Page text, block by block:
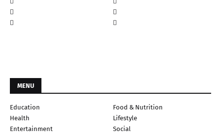
MENU
Education
Food & Nutrition
Health
Lifestyle
Entertainment
Social